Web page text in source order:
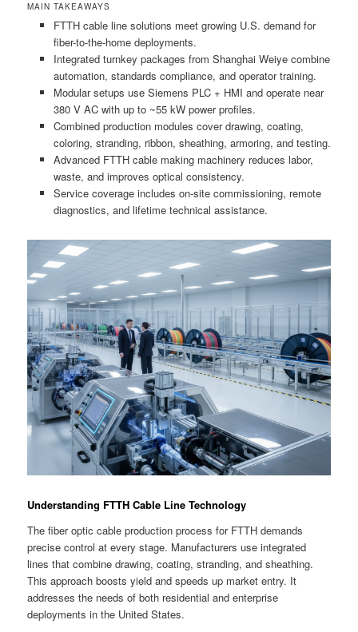
MAIN TAKEAWAYS
FTTH cable line solutions meet growing U.S. demand for
fiber-to-the-home deployments.
Integrated turnkey packages from Shanghai Weiye combine
automation, standards compliance, and operator training.
Modular setups use Siemens PLC + HMI and operate near
380 V AC with up to ~55 kW power profiles.
Combined production modules cover drawing, coating,
coloring, stranding, ribbon, sheathing, armoring, and testing.
Advanced FTTH cable making machinery reduces labor,
waste, and improves optical consistency.
Service coverage includes on-site commissioning, remote
diagnostics, and lifetime technical assistance.
Understanding FTTH Cable Line Technology
The fiber optic cable production process for FTTH demands
precise control at every stage. Manufacturers use integrated
lines that combine drawing, coating, stranding, and sheathing.
This approach boosts yield and speeds up market entry. It
addresses the needs of both residential and enterprise
deployments in the United States.